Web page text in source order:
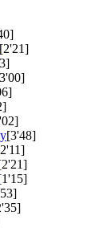
[2'21]
[3'48]